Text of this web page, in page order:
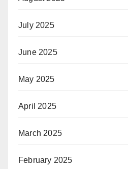
July 2025
June 2025
May 2025
April 2025
March 2025
February 2025